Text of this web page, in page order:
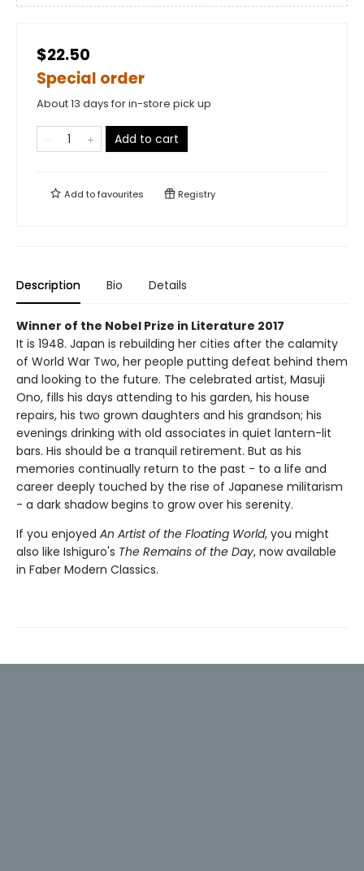
$22.50
Special order
About 13 days for in-store pick up
Add to cart
Add tofavourites Registry
Description Bio Details
Winner of the Nobel Prize in Literature 2017
It is 1948. Japan is rebuilding her cities after the calamity
of World War Two, her people putting defeat behind them
and looking to the future. The celebrated artist, Masuji
Ono, fills his days attending to his garden, his house
repairs, his two grown daughters and his grandson; his
evenings drinking with old associates in quiet lantern-lit
bars. His should be a tranquil retirement. But as his
memories continually return to the past - to a life and
career deeply touched by the rise of Japanese militarism
- a dark shadow begins to grow over his serenity.
If you enjoyed An Artist of the Floating World, you might
also like Ishiguro's The Remains of the Day, now available
in Faber Modern Classics.